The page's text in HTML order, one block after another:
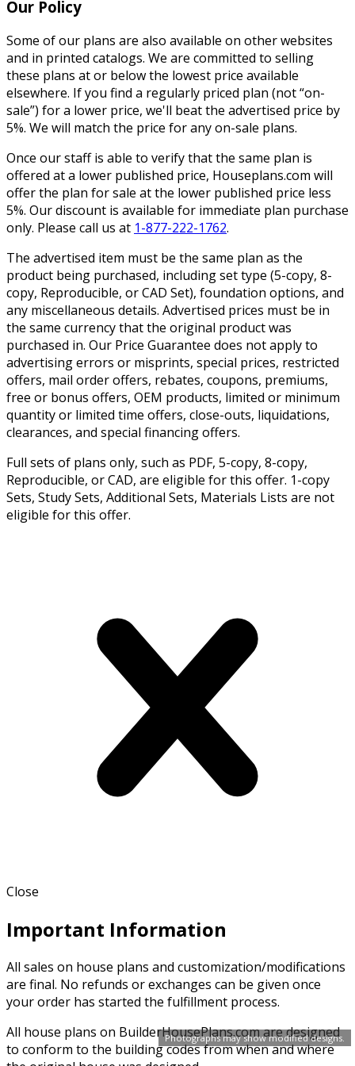
Photographs may show modified designs.
Our Policy
Some of our plans are also available on other websites
and in printed catalogs. We are committed to selling
these plans at or below the lowest price available
elsewhere. If you find a regularly priced plan (not “on-
sale”) for a lower price, we'll beat the advertised price by
5%. We will match the price for any on-sale plans.
Once our staff is able to verify that the same plan is
offered at a lower published price, Houseplans.com will
offer the plan for sale at the lower published price less
5%. Our discount is available for immediate plan purchase
only. Please call us at 1-877-222-1762.
The advertised item must be the same plan as the
product being purchased, including set type (5-copy, 8-
copy, Reproducible, or CAD Set), foundation options, and
any miscellaneous details. Advertised prices must be in
the same currency that the original product was
purchased in. Our Price Guarantee does not apply to
advertising errors or misprints, special prices, restricted
offers, mail order offers, rebates, coupons, premiums,
free or bonus offers, OEM products, limited or minimum
quantity or limited time offers, close-outs, liquidations,
clearances, and special financing offers.
Full sets of plans only, such as PDF, 5-copy, 8-copy,
Reproducible, or CAD, are eligible for this offer. 1-copy
Sets, Study Sets, Additional Sets, Materials Lists are not
eligible for this offer.
Close
Important Information
All sales on house plans and customization/modifications
are final. No refunds or exchanges can be given once
your order has started the fulfillment process.
All house plans on BuilderHousePlans.com are designed
to conform to the building codes from when and where